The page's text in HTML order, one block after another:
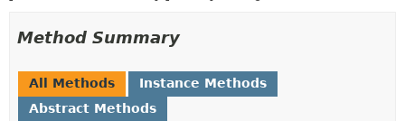
Method Summary
All Methods
Instance Methods
Abstract Methods